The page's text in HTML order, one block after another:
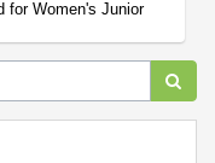
for Women's Junior